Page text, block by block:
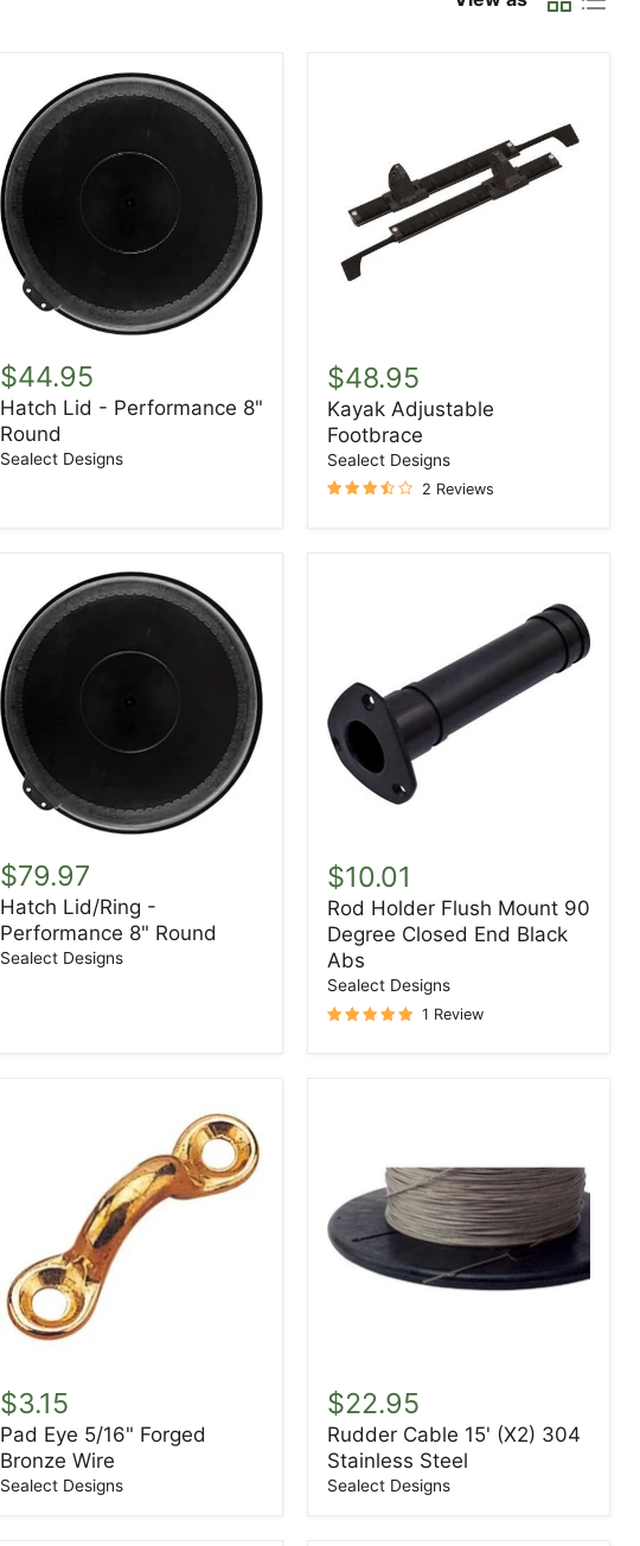
Lid
-
Performance
8"
Round
$44.95
Hatch Lid - Performance 8"
Round
Sealect Designs
Adjustable
Footbrace
$48.95
Kayak Adjustable
Footbrace
Sealect Designs
2 Reviews
Lid/Ring
-
Performance
8"
Round
$79.97
Hatch Lid/Ring -
Performance 8" Round
Sealect Designs
Holder
Flush
Mount
90
Degree
Closed
End
Black
$10.01
Rod Holder Flush Mount 90
Degree Closed End Black
Abs
Sealect Designs
1 Review
Eye
5/16"
Forged
Bronze
Wire
$3.15
Pad Eye 5/16" Forged
Bronze Wire
Sealect Designs
Cable
15'
(X2)
304
Stainless
$22.95
Rudder Cable 15' (X2) 304
Stainless Steel
Sealect Designs